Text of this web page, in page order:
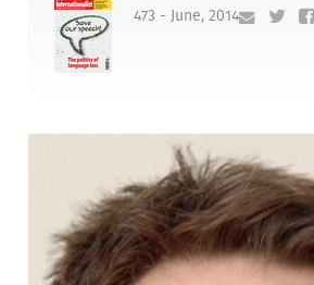
473 - June, 2014